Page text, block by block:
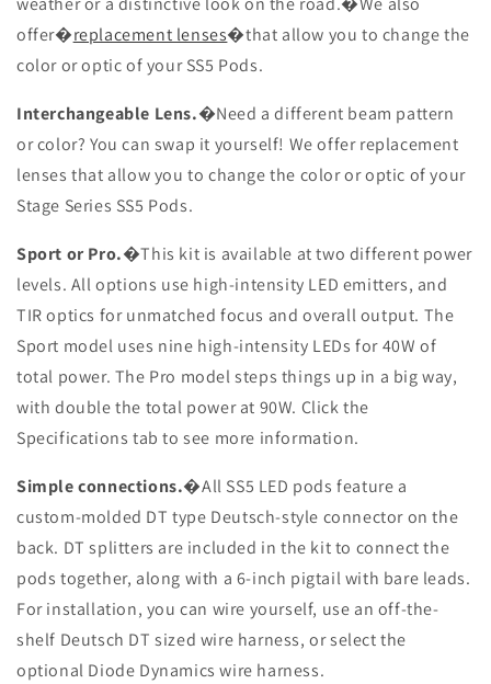
offer�replacement lenses�that allow you to change the
color or optic of your SS5 Pods.
Interchangeable Lens.�Need a different beam pattern
or color? You can swap it yourself! We offer replacement
lenses that allow you to change the color or optic of your
Stage Series SS5 Pods.
Sport or Pro.�This kit is available at two different power
levels. All options use high-intensity LED emitters, and
TIR optics for unmatched focus and overall output. The
Sport model uses nine high-intensity LEDs for 40W of
total power. The Pro model steps things up in a big way,
with double the total power at 90W. Click the
Specifications tab to see more information.
Simple connections.�All SS5 LED pods feature a
custom-molded DT type Deutsch-style connector on the
back. DT splitters are included in the kit to connect the
pods together, along with a 6-inch pigtail with bare leads.
For installation, you can wire yourself, use an off-the-
shelf Deutsch DT sized wire harness, or select the
optional Diode Dynamics wire harness.